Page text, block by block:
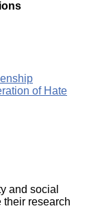
of Hate
and social
their research